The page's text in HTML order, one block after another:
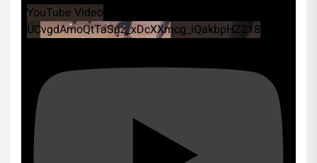
YouTube Video
UCvgdAmoQtTaSuz_xDcXXmcg_iQakbpHZ218